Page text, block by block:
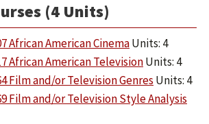
(4 Units)
African American CinemaUnits: 4
African American TelevisionUnits: 4
Film and/or Television Genres Units: 4
Film and/or Television Style Analysis